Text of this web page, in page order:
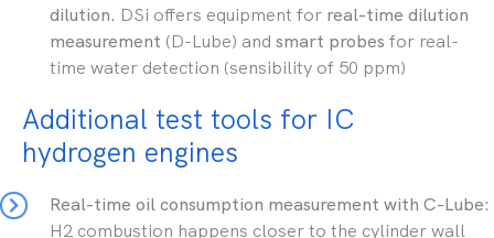
dilution. DSi offers equipment for real-time dilution
measurement (D-Lube) and smart probes for real-
time water detection (sensibility of 50 ppm)
Additional test tools for IC
hydrogen engines
Real-time oil consumption measurement with C-Lube:
H2 combustion happens closer to the cylinder wall